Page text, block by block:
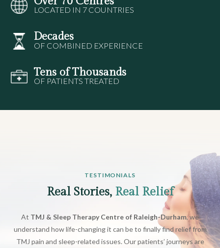
LOCATED IN 7 COUNTRIES
Decades
OF COMBINED EXPERIENCE
Tens of Thousands
OF PATIENTS TREATED
TESTIMONIALS
Real Stories, Real Relief
At TMJ & Sleep Therapy Centre of Raleigh-Durham, we
understand how life-changing it can be to finally find relief from
TMJ pain and sleep-related issues. Our patients’ journeys are